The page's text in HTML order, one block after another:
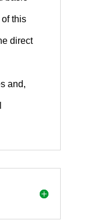
this
direct
and,